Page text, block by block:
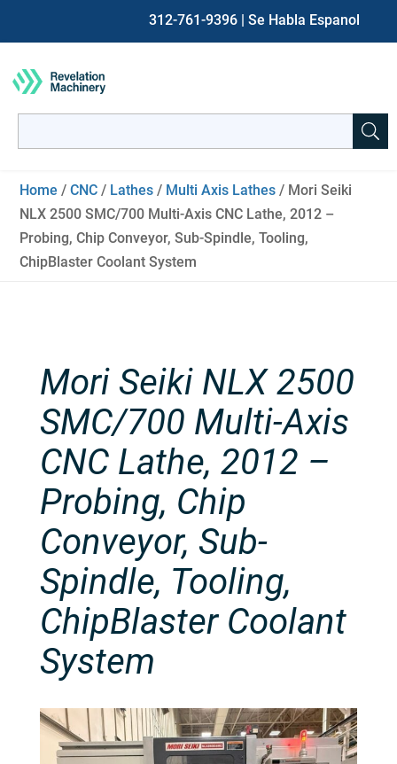
312-761-9396 | Se Habla Espanol
for:
Home /CNC / Lathes / Multi Axis Lathes / Mori Seiki
NLX 2500 SMC/700 Multi-Axis CNC Lathe, 2012 –
Probing, Chip Conveyor, Sub-Spindle, Tooling,
ChipBlaster Coolant System
Mori Seiki NLX 2500
SMC/700 Multi-Axis
CNC Lathe, 2012 –
Probing, Chip
Conveyor, Sub-
Spindle, Tooling,
ChipBlaster Coolant
System